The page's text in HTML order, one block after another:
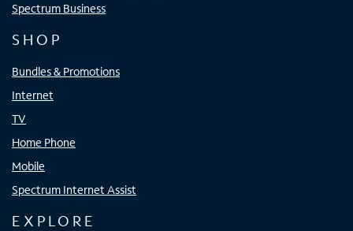
Spectrum Business
SHOP
Bundles & Promotions
Internet
TV
Home Phone
Mobile
Spectrum Internet Assist
EXPLORE